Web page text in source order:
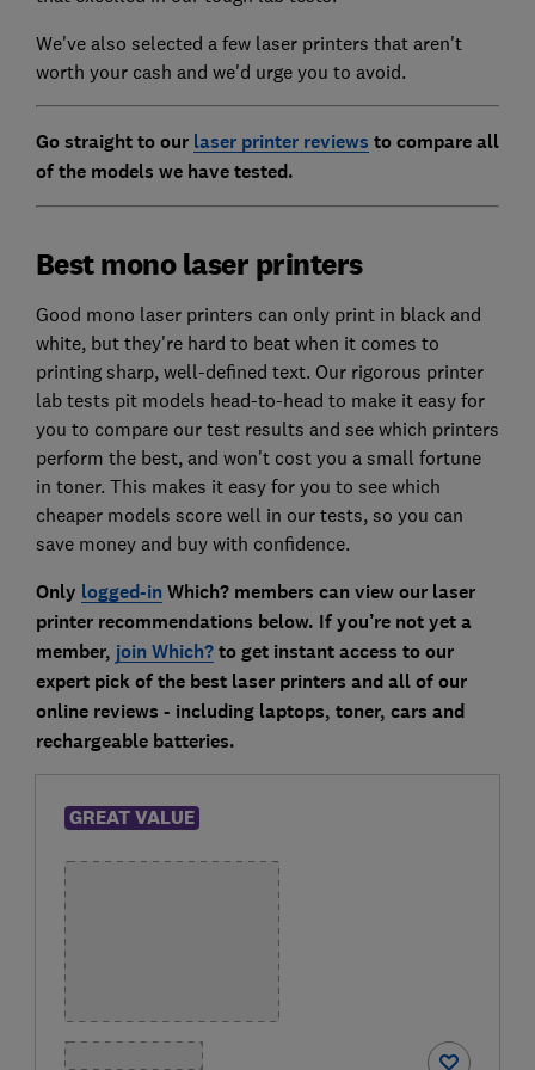
We've also selected a few laser printers that aren't
worth your cash and we'd urge you to avoid.
Go straight to our laser printer reviews to compare all
of the models we have tested.
Best mono laser printers
Good mono laser printers can only print in black and
white, but they're hard to beat when it comes to
printing sharp, well-defined text. Our rigorous printer
lab tests pit models head-to-head to make it easy for
you to compare our test results and see which printers
perform the best, and won't cost you a small fortune
in toner. This makes it easy for you to see which
cheaper models score well in our tests, so you can
save money and buy with confidence.
Only logged-in Which? members can view our laser
printer recommendations below. If you’re not yet a
member, join Which?to get instant access to our
expert pick of the best laser printers and all of our
online reviews - including laptops, toner, cars and
rechargeable batteries.
GREAT VALUE